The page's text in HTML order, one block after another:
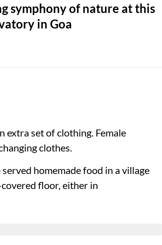
symphony of nature at this
in Goa
extra set of clothing. Female
clothes.
homemade food in a village
floor, either in